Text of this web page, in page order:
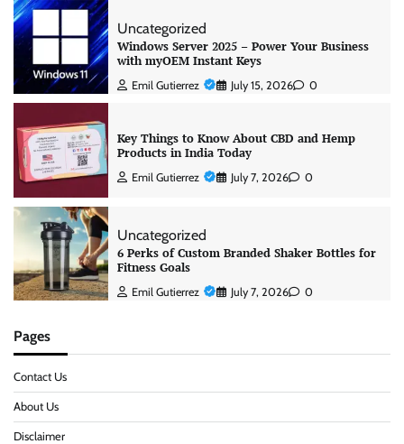
Uncategorized
Windows Server 2025 – Power Your Business
with myOEM Instant Keys
Emil Gutierrez July 15, 2026 0
Key Things to Know About CBD and Hemp
Products in India Today
Emil Gutierrez July 7, 2026 0
Uncategorized
6 Perks of Custom Branded Shaker Bottles for
Fitness Goals
Emil Gutierrez July 7, 2026 0
Pages
Contact Us
About Us
Disclaimer